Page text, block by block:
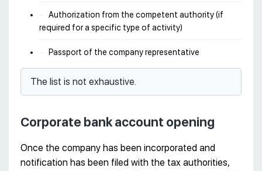
Authorization from the competent authority (if
required for a specific type of activity)
Passport of the company representative
The list is not exhaustive.
Corporate bank account opening
Once the company has been incorporated and
notification has been filed with the tax authorities,